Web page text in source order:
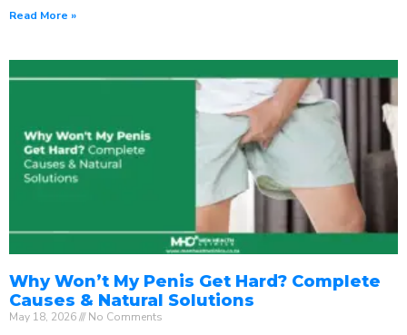
Read More »
Why Won’t My Penis Get Hard? Complete
Causes & Natural Solutions
May 18, 2026 No Comments